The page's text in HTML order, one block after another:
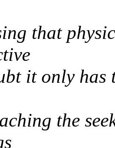
that
it only has
the